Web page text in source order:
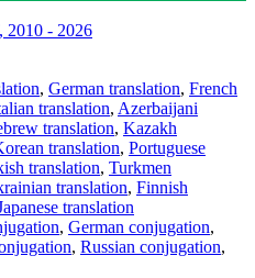
- 2026
, German translation, French
translation, Azerbaijani
translation, Kazakh
translation, Portuguese
translation, Turkmen
translation, Finnish
translation
, German conjugation,
, Russian conjugation,